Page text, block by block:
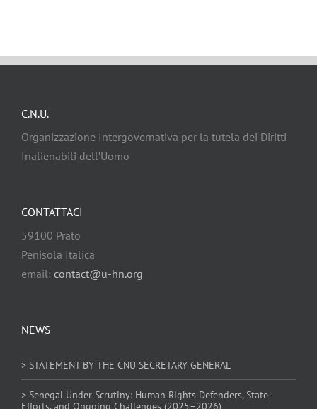
C.N.U.
Organizzazione Intergovernativa per la tutela dei Diritti
Inalienabili dell’Uomo
NEWS
> STATEMENT BY THE CNU SECRETARY GENERAL
> Senegal Under Scrutiny: Human Rights Defenders, State
Efforts, and Ongoing Challenges (2025–2026)
CONTATTACI
59100 Prato
Penisola Italica
email: contact@u-hn.org